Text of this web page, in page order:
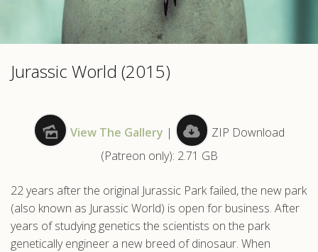
Jurassic World (2015)
View The Gallery |
ZIP Download
(Patreon only): 2.71 GB
22 years after the original Jurassic Park failed, the new park
(also known as Jurassic World) is open for business. After
years of studying genetics the scientists on the park
genetically engineer a new breed of dinosaur. When